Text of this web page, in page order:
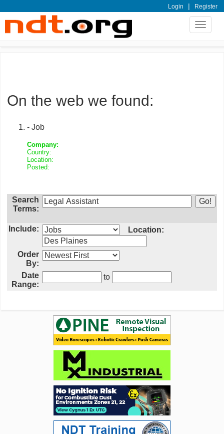
Login | Register
Toggle
On the web we found:
- Job
Company:
Country:
Location:
Posted:
Search
Terms:
Include: Location:
Order
By:
Date
Range:
to